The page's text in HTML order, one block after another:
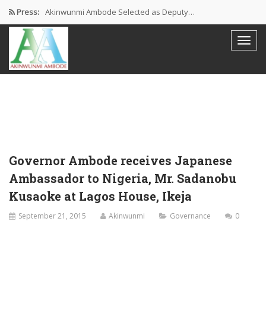
Press: Akinwunmi Ambode Selected as Deputy…
Akinwunmi Ambode Chosen to Serve…
Farewell Address By His Excellency,…
Governor Ambode receives Japanese
Ambassador to Nigeria, Mr. Sadanobu
Kusaoke at Lagos House, Ikeja
September 21, 2015 Akinwunmi Governance 0